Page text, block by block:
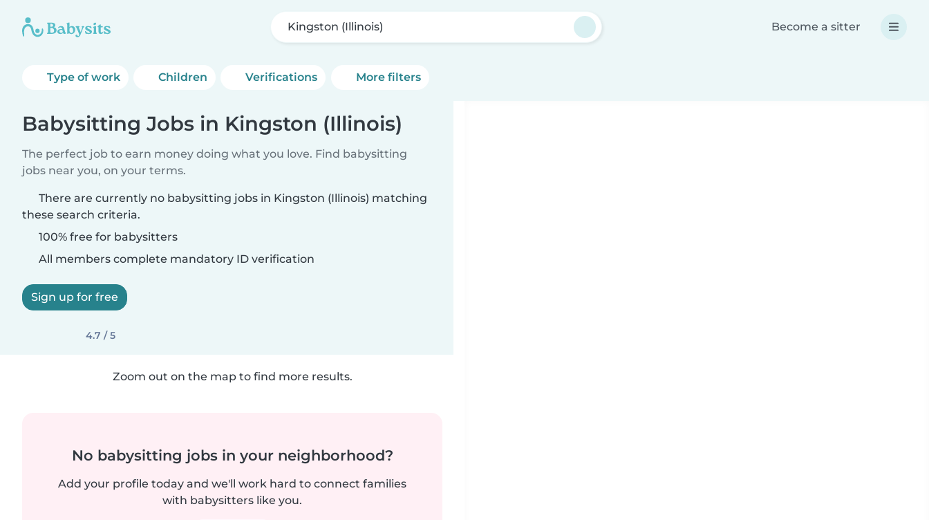
Kingston (Illinois) Become a sitter
Type of work Children Verifications More filters
Babysitting Jobs in Kingston (Illinois)
The perfect job to earn money doing what you love. Find babysitting
jobs near you, on your terms.
There are currently no babysitting jobs in Kingston (Illinois) matching
these search criteria.
100% free for babysitters
All members complete mandatory ID verification
Sign up for free
4.7 / 5
Zoom out on the map to find more results.
No babysitting jobs in your neighborhood?
Add your profile today and we'll work hard to connect families
with babysitters like you.